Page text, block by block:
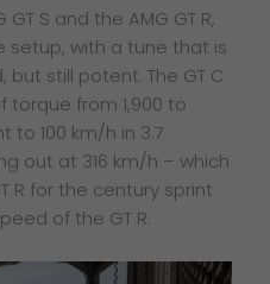
S and the AMG GT R,
setup, with a tune that is
still potent. The GT C
torque from 1,900 to
to 100 km/h in 3.7
out at 316 km/h – which
R for the century sprint
of the GT R.